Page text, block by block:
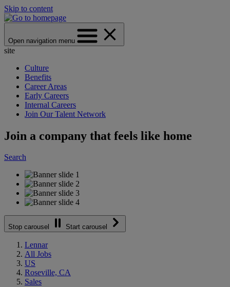
Skip to content
Open navigation menu
site
Culture
Benefits
Career Areas
Early Careers
Internal Careers
Join Our Talent Network
Join a company that feels like home
Search
Stop carousel Start carousel
Lennar
All Jobs
US
Roseville, CA
Sales